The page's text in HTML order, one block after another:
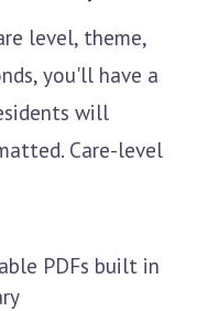
level, theme,
you'll have a
will
Care-level
PDFs built in